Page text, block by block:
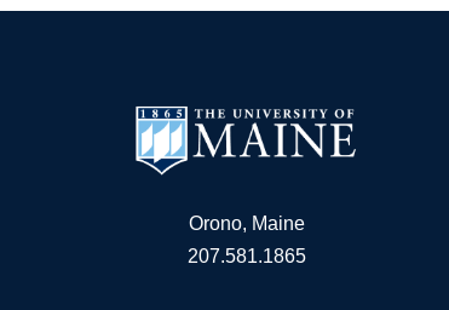
Orono, Maine
207.581.1865